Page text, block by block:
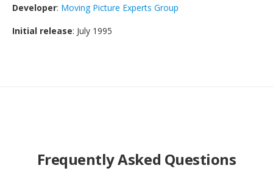
Developer: Moving Picture Experts Group
Initial release: July 1995
Frequently Asked Questions